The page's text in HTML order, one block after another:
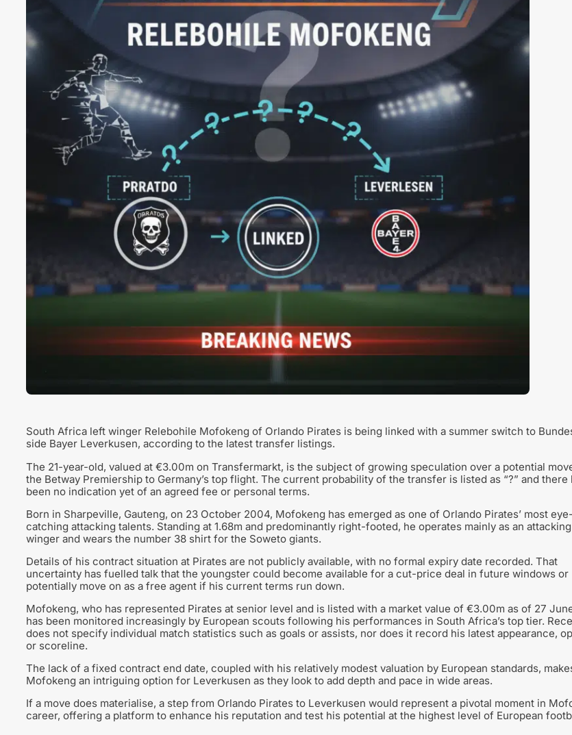
South Africa left winger Relebohile Mofokeng of Orlando Pirates is being linked with a summer switch to
side Bayer Leverkusen, according to the latest transfer listings.
The 21-year-old, valued at €3.00m on Transfermarkt, is the subject of growing speculation over a potential
the Betway Premiership to Germany’s top flight. The current probability of the transfer is listed as “?” and there
been no indication yet of an agreed fee or personal terms.
Born in Sharpeville, Gauteng, on 23 October 2004, Mofokeng has emerged as one of Orlando Pirates’ most eye-
catching attacking talents. Standing at 1.68m and predominantly right-footed, he operates mainly as an
winger and wears the number 38 shirt for the Soweto giants.
Details of his contract situation at Pirates are not publicly available, with no formal expiry date recorded. That
uncertainty has fuelled talk that the youngster could become available for a cut-price deal in future windows or
potentially move on as a free agent if his current terms run down.
Mofokeng, who has represented Pirates at senior level and is listed with a market value of €3.00m as of 27
has been monitored increasingly by European scouts following his performances in South Africa’s top tier.
does not specify individual match statistics such as goals or assists, nor does it record his latest appearance,
or scoreline.
The lack of a fixed contract end date, coupled with his relatively modest valuation by European standards,
Mofokeng an intriguing option for Leverkusen as they look to add depth and pace in wide areas.
If a move does materialise, a step from Orlando Pirates to Leverkusen would represent a pivotal moment in
career, offering a platform to enhance his reputation and test his potential at the highest level of European